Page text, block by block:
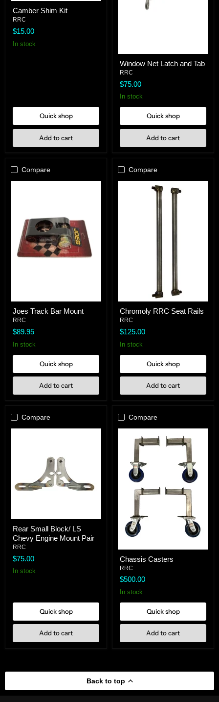
Shim
Kit
Camber Shim Kit
RRC
$15.00
In stock
Quick shop
Add to cart
Net
Latch
and
Tab
Window Net Latch and Tab
RRC
$75.00
In stock
Quick shop
Add to cart
Compare
Track
Bar
Mount
Joes Track Bar Mount
RRC
$89.95
In stock
Quick shop
Add to cart
Compare
RRC
Seat
Rails
Chromoly RRC Seat Rails
RRC
$125.00
In stock
Quick shop
Add to cart
Compare
Small
Block/
LS
Chevy
Engine
Mount
Rear Small Block/ LS
Chevy Engine Mount Pair
RRC
$75.00
In stock
Quick shop
Add to cart
Compare
Casters
Chassis Casters
RRC
$500.00
In stock
Quick shop
Add to cart
Back to top